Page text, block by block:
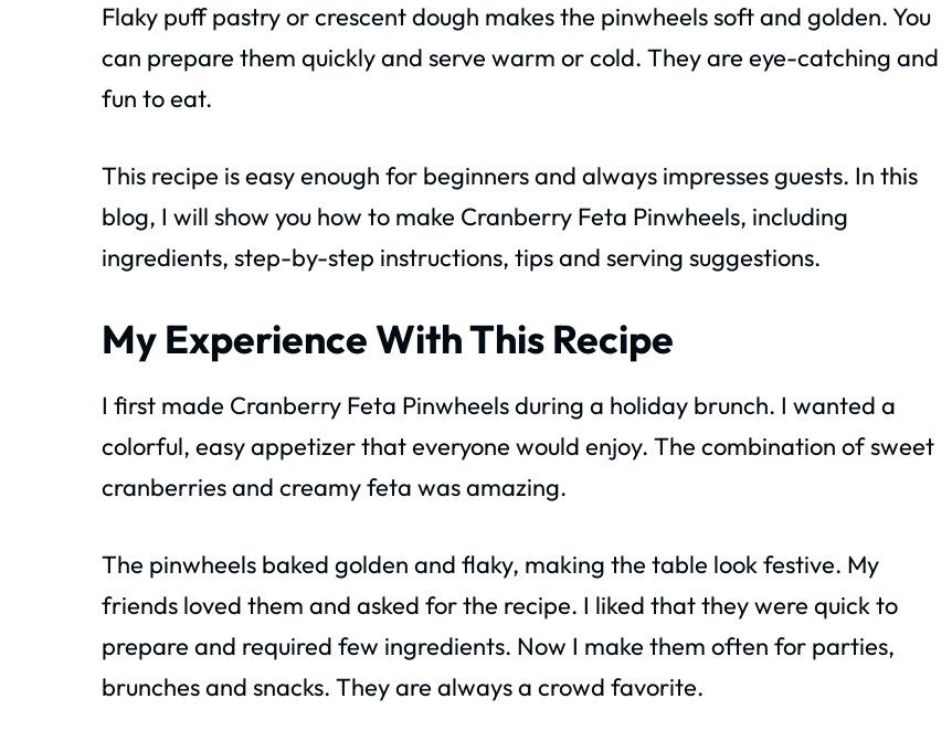
Flaky puff pastry or crescent dough makes the pinwheels soft and golden. You
can prepare them quickly and serve warm or cold. They are eye-catching and
fun to eat.
This recipe is easy enough for beginners and always impresses guests. In this
blog, I will show you how to make Cranberry Feta Pinwheels, including
ingredients, step-by-step instructions, tips and serving suggestions.
My Experience With This Recipe
I first made Cranberry Feta Pinwheels during a holiday brunch. I wanted a
colorful, easy appetizer that everyone would enjoy. The combination of sweet
cranberries and creamy feta was amazing.
The pinwheels baked golden and flaky, making the table look festive. My
friends loved them and asked for the recipe. I liked that they were quick to
prepare and required few ingredients. Now I make them often for parties,
brunches and snacks. They are always a crowd favorite.